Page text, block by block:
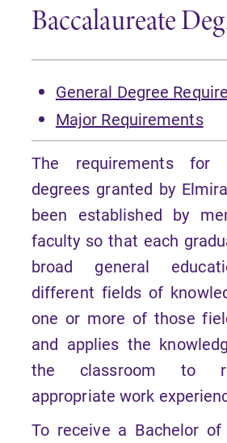
Baccalaureate
General Degree
Major Requirements
The requirements for
degrees granted by
been established by
faculty so that each
broad general
different fields of
one or more of those
and applies the
the classroom to
appropriate work
To receive a Bachelor